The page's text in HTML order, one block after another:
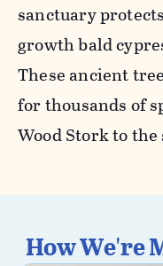
sanctuary
growth bald
These ancient
for thousands of
Wood Stork to
How We're